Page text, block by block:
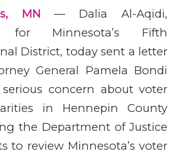
MN — Dalia Al-Aqidi,
for Minnesota’s Fifth
District, today sent a letter
General Pamela Bondi
serious concern about voter
in Hennepin County
the Department of Justice
to review Minnesota’s voter